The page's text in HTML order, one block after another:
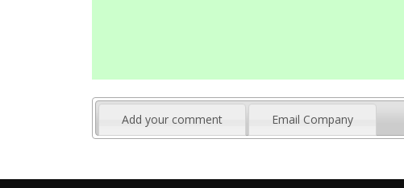
Add your comment Email Company